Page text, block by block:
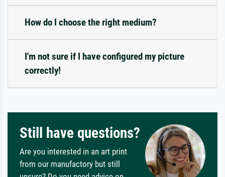
How do I choose the right medium?
I'm not sure if I have configured my picture
correctly!
Still have questions?
Are you interested in an art print
from our manufactory but still